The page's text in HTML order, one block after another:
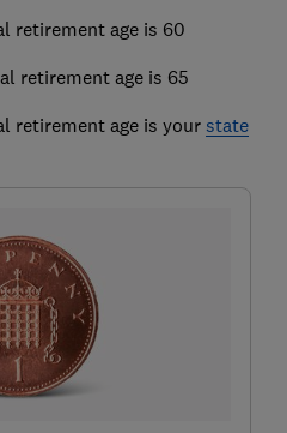
retirement age is 60
retirement age is 65
retirement age is your state